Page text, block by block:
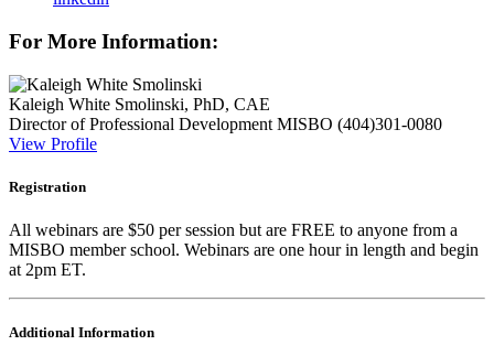
For More Information:
Kaleigh White Smolinski, PhD, CAE
Director of Professional Development MISBO (404)301-0080
View Profile
Registration
All webinars are $50 per session but are FREE to anyone from a
MISBO member school. Webinars are one hour in length and begin
at 2pm ET.
Additional Information